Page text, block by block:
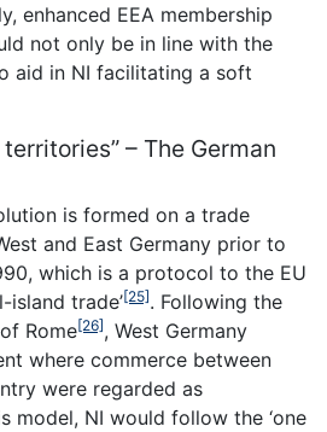
enhanced EEA membership
not only be in line with the
aid in NI facilitating a soft
– The German
is formed on a trade
and East Germany prior to
which is a protocol to the EU
island trade’[25]. Following the
Rome[26], West Germany
where commerce between
were regarded as
model, NI would follow the ‘one